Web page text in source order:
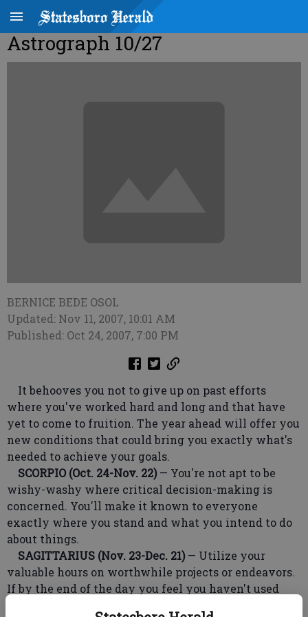
Astrograph 10/27
BERNICE BEDE OSOL
Updated: Nov 11, 2007, 10:01 AM
Published: Oct 24, 2007, 7:00 PM
It behooves you not to give up on past efforts
where you've worked hard and long and that have
yet to come to fruition. The year ahead will offer you
new conditions that could bring you exactly what's
needed to achieve your goals.
SCORPIO (Oct. 24-Nov. 22) — You're not apt to be
wishy-washy where critical decision-making is
concerned. You'll make it known to everyone
exactly where you stand and what you intend to do
about things.
SAGITTARIUS (Nov. 23-Dec. 21) — Utilize your
valuable hours on worthwhile projects or endeavors.
If by the end of the day you feel you haven't used